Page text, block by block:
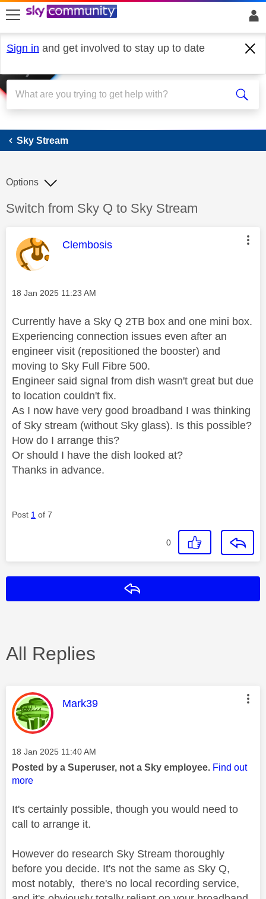
skip to search
skip to content
skip to footer
Sign in and get involved to stay up to date
Sky Stream
Sky Stream
Discussion topic:
Switch from Sky Q to Sky Stream
Options
This message was authored by:
Clembosis
Message posted on
‎18 Jan 2025 11:23 AM
Currently have a Sky Q 2TB box and one mini box.
Experiencing connection issues even after an
engineer visit (repositioned the booster) and
moving to Sky Full Fibre 500.
Engineer said signal from dish wasn't great but due
to location couldn't fix.
As I now have very good broadband I was thinking
of Sky stream (without Sky glass). Is this possible?
How do I arrange this?
Or should I have the dish looked at?
Thanks in advance.
Post 1 of 7
0
All Replies
This message was authored by:
Mark39
Message posted on
‎18 Jan 2025 11:40 AM
Posted by a Superuser, not a Sky employee. Find out
more
It's certainly possible, though you would need to
call to arrange it.
However do research Sky Stream thoroughly
before you decide. It's not the same as Sky Q,
most notably, there's no local recording service,